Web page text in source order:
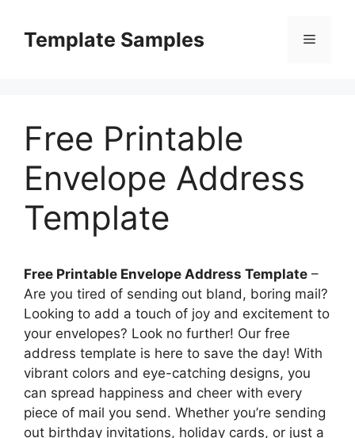
contentTemplate Samples Menu
Free Printable
Envelope Address
Template
Free Printable Envelope Address Template –
Are you tired of sending out bland, boring mail?
Looking to add a touch of joy and excitement to
your envelopes? Look no further! Our free
address template is here to save the day! With
vibrant colors and eye-catching designs, you
can spread happiness and cheer with every
piece of mail you send. Whether you’re sending
out birthday invitations, holiday cards, or just a